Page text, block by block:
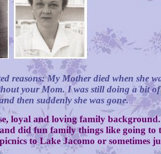
reasons: My Mother died when she
your Mom. I was still doing a bit
then suddenly she was gone.
and loving family background.
did fun family things like going
to Lake Jacomo or sometimes